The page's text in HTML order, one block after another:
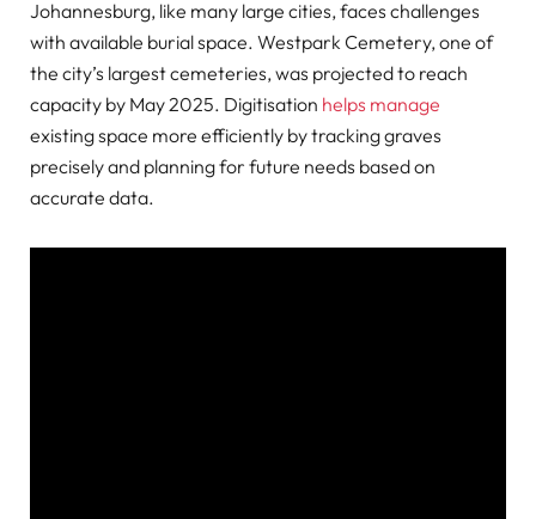
Johannesburg, like many large cities, faces challenges
with available burial space. Westpark Cemetery, one of
the city’s largest cemeteries, was projected to reach
capacity by May 2025. Digitisation helps manage
existing space more efficiently by tracking graves
precisely and planning for future needs based on
accurate data.